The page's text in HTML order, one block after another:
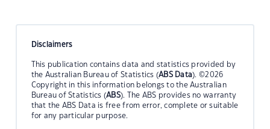
Disclaimers
This publication contains data and statistics provided by
the Australian Bureau of Statistics (ABS Data). ©2026
Copyright in this information belongs to the Australian
Bureau of Statistics (ABS). The ABS provides no warranty
that the ABS Data is free from error, complete or suitable
for any particular purpose.